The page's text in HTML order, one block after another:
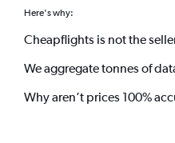
Here's why:
Cheapflights is not the
We aggregate tonnes of
Why aren’t prices 100%